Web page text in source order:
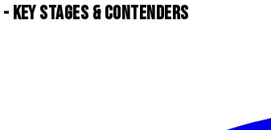
KEY STAGES & CONTENDERS